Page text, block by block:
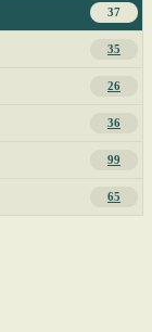
37
35
26
36
99
65